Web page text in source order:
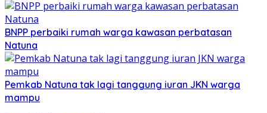
BNPP perbaiki rumah warga kawasan perbatasan
Natuna
Pemkab Natuna tak lagi tanggung iuran JKN warga
mampu